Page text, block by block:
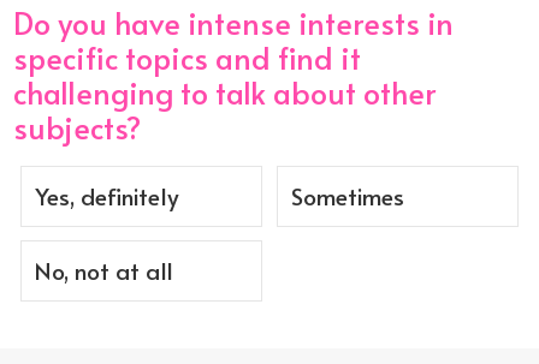
Do you have intense interests in
specific topics and find it
challenging to talk about other
subjects?
Yes, definitely Sometimes
No, not at all